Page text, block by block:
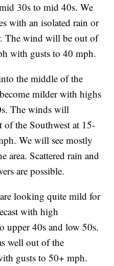
30s to mid 40s. We
with an isolated rain or
The wind will be out of
with gusts to 40 mph.
the middle of the
milder with highs
The winds will
the Southwest at 15-
We will see mostly
area. Scattered rain and
are possible.
looking quite mild for
with high
upper 40s and low 50s.
well out of the
gusts to 50+ mph.